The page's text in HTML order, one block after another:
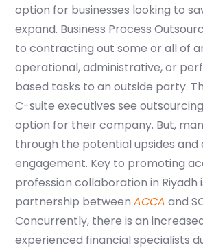
option for businesses looking to
expand. Business Process
to contracting out some or all of
operational, administrative, or
based tasks to an outside party.
C-suite executives see
option for their company. But,
through the potential upsides and
engagement. Key to promoting
profession collaboration in Riyadh
partnership between ACCA and
Concurrently, there is an
experienced financial specialists